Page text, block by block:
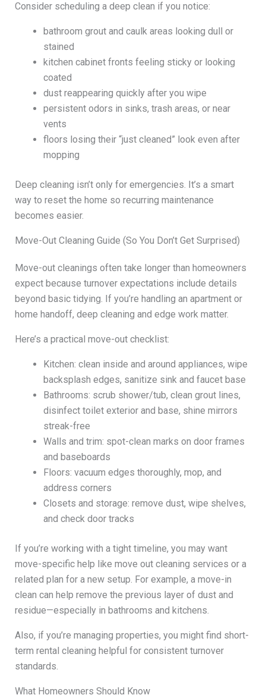
Consider scheduling a deep clean if you notice:
bathroom grout and caulk areas looking dull or
stained
kitchen cabinet fronts feeling sticky or looking
coated
dust reappearing quickly after you wipe
persistent odors in sinks, trash areas, or near
vents
floors losing their “just cleaned” look even after
mopping
Deep cleaning isn’t only for emergencies. It’s a smart
way to reset the home so recurring maintenance
becomes easier.
Move-Out Cleaning Guide (So You Don’t Get Surprised)
Move-out cleanings often take longer than homeowners
expect because turnover expectations include details
beyond basic tidying. If you’re handling an apartment or
home handoff, deep cleaning and edge work matter.
Here’s a practical move-out checklist:
Kitchen: clean inside and around appliances, wipe
backsplash edges, sanitize sink and faucet base
Bathrooms: scrub shower/tub, clean grout lines,
disinfect toilet exterior and base, shine mirrors
streak-free
Walls and trim: spot-clean marks on door frames
and baseboards
Floors: vacuum edges thoroughly, mop, and
address corners
Closets and storage: remove dust, wipe shelves,
and check door tracks
If you’re working with a tight timeline, you may want
move-specific help like move out cleaning services or a
related plan for a new setup. For example, a move-in
clean can help remove the previous layer of dust and
residue—especially in bathrooms and kitchens.
Also, if you’re managing properties, you might find short-
term rental cleaning helpful for consistent turnover
standards.
What Homeowners Should Know